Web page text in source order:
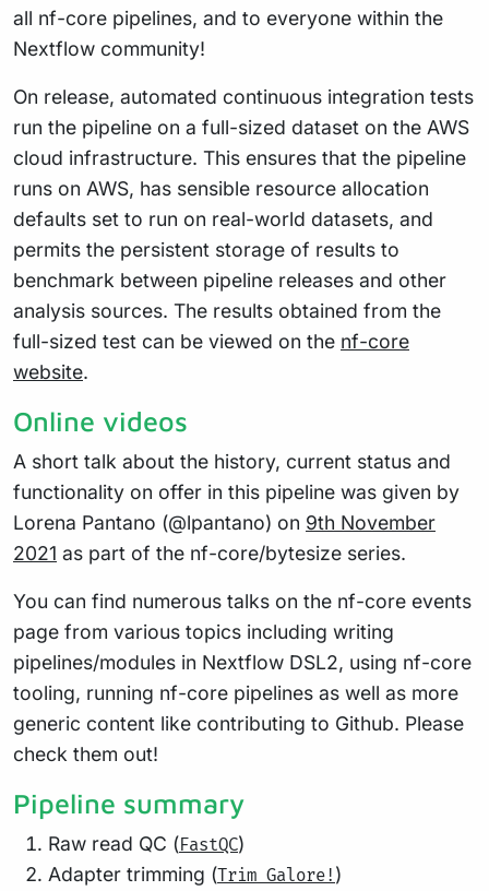
all nf-core pipelines, and to everyone within the
Nextflow community!
On release, automated continuous integration tests
run the pipeline on a full-sized dataset on the AWS
cloud infrastructure. This ensures that the pipeline
runs on AWS, has sensible resource allocation
defaults set to run on real-world datasets, and
permits the persistent storage of results to
benchmark between pipeline releases and other
analysis sources. The results obtained from the
full-sized test can be viewed on the nf-core
website.
Online videos
A short talk about the history, current status and
functionality on offer in this pipeline was given by
Lorena Pantano (@lpantano) on 9th November
2021 as part of the nf-core/bytesize series.
You can find numerous talks on the nf-core events
page from various topics including writing
pipelines/modules in Nextflow DSL2, using nf-core
tooling, running nf-core pipelines as well as more
generic content like contributing to Github. Please
check them out!
Pipeline summary
Raw read QC (FastQC)
Adapter trimming (Trim Galore! )